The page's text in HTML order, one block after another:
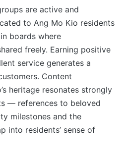
are active and
to Ang Mo Kio residents
boards where
freely. Earning positive
service generates a
Content
heritage resonates strongly
— references to beloved
milestones and the
into residents’ sense of